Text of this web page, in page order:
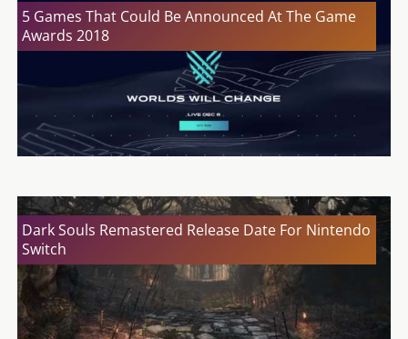
5 Games That Could Be Announced At The Game
Awards 2018
Dark Souls Remastered Release Date For Nintendo
Switch